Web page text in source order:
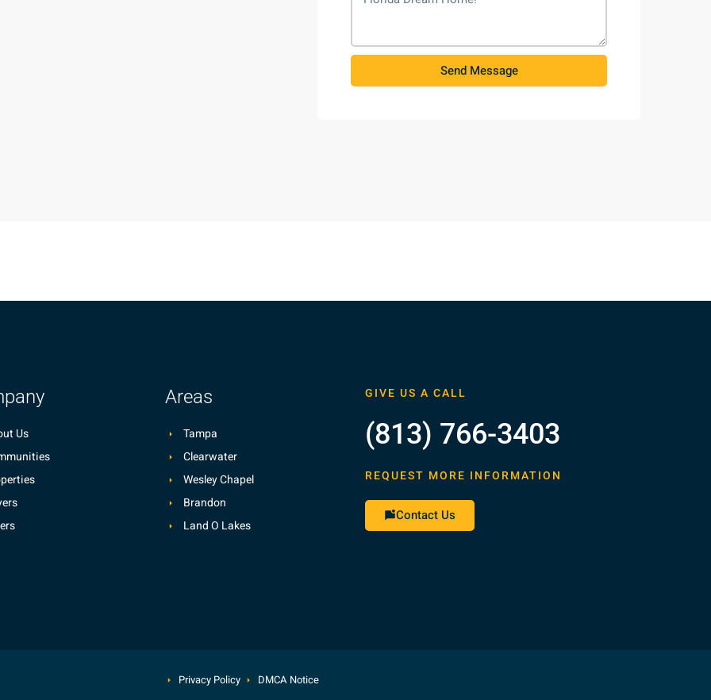
Send Message
Us
Areas
Tampa
Clearwater
Wesley Chapel
Brandon
Land O Lakes
GIVE US A CALL
(813) 766-3403
REQUEST MORE INFORMATION
Contact Us
Privacy Policy DMCA Notice